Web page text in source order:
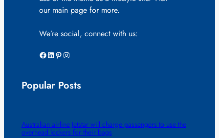
our main page for more.
We’re social, connect with us:
Facebook LinkedIn Pinterest Instagram
Popular Posts
Australian airline Jetstar will charge passengers to use the
overhead lockers for their bags